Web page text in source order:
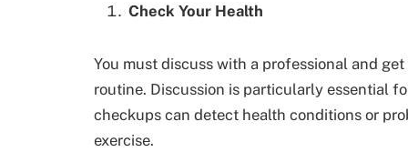
Check Your Health
You must discuss with a professional and
routine. Discussion is particularly essential
checkups can detect health conditions or
exercise.